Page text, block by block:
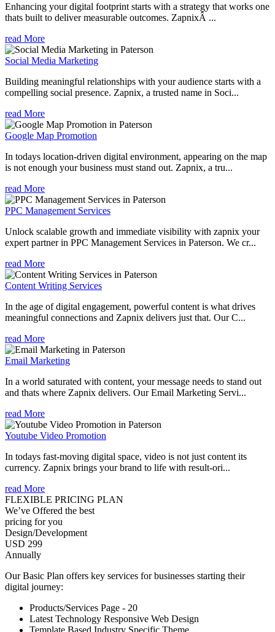
Enhancing your digital footprint starts with a strategy that works one
thats built to deliver measurable outcomes. ZapnixÂ ...
read More
Social Media Marketing
Building meaningful relationships with your audience starts with a
compelling social presence. Zapnix, a trusted name in Soci...
read More
Google Map Promotion
In todays location-driven digital environment, appearing on the map
is not enough your business must stand out. Zapnix, a tru...
read More
PPC Management Services
Unlock scalable growth and immediate visibility with zapnix your
expert partner in PPC Management Services in Paterson. We cr...
read More
Content Writing Services
In the age of digital engagement, powerful content is what drives
meaningful connections and Zapnix delivers just that. Our C...
read More
Email Marketing
In a world saturated with content, your message needs to stand out
and thats where Zapnix delivers. Our Email Marketing Servi...
read More
Youtube Video Promotion
In todays fast-moving digital space, video is not just content its
currency. Zapnix brings your brand to life with result-ori...
read More
FLEXIBLE PRICING PLAN
We’ve Offered the best
pricing for you
Design/Development
USD 299
Annually
Our Basic Plan offers key services for businesses starting their
digital journey:
Products/Services Page - 20
Latest Technology Responsive Web Design
Template Based Industry Specific Theme